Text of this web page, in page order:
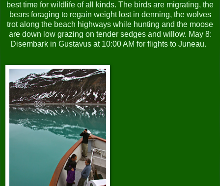
best time for wildlife of all kinds. The birds are migrating, the
bears foraging to regain weight lost in denning, the wolves
trot along the beach highways while hunting and the moose
are down low grazing on tender sedges and willow. May 8:
Disembark in Gustavus at 10:00 AM for flights to Juneau.